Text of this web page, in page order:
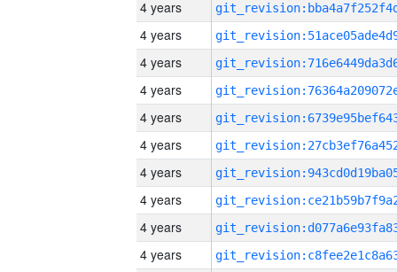
4 years
4 years
4 years
4 years
4 years
4 years
4 years
4 years
4 years
4 years